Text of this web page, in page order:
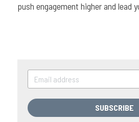
push engagement higher and lead
SUBSCRIBE